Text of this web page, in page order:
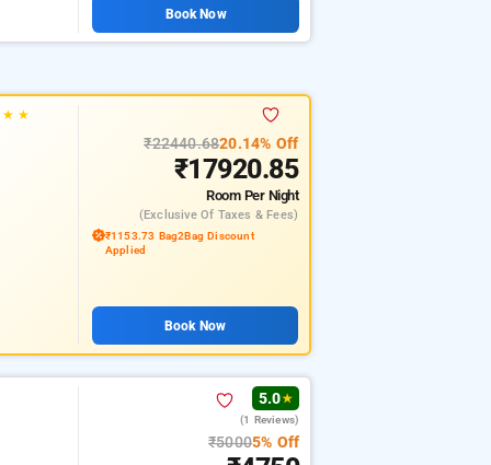
Book Now
★ ★
₹22440.6820.14% Off
₹17920.85
Room Per Night
(exclusive Of Taxes & Fees)
₹1153.73 Bag2Bag Discount
Applied
Book Now
5.0★
(1 Reviews)
₹50005% Off